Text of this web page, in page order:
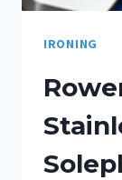
IRONING